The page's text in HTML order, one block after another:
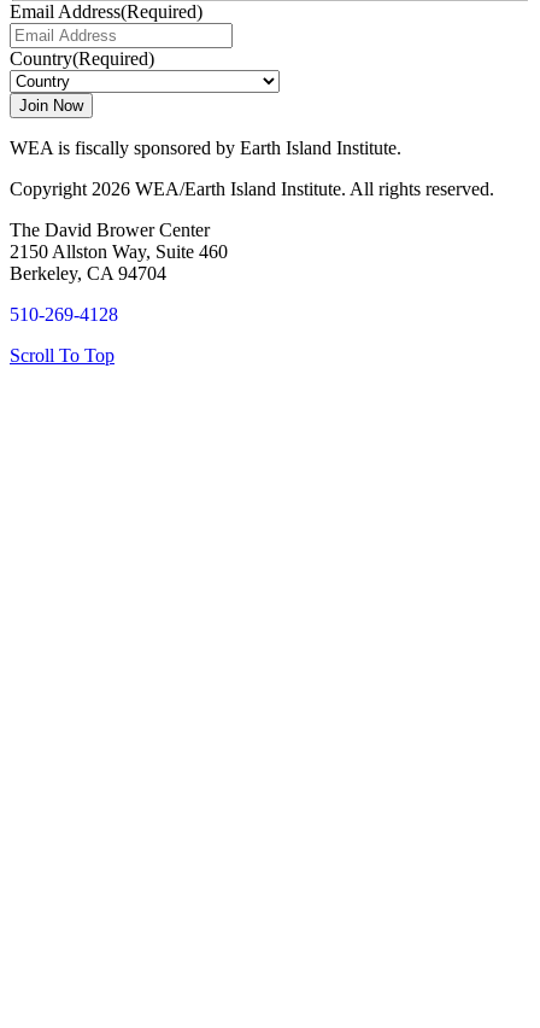
Email Address(Required)
Country(Required)
WEA is fiscally sponsored by Earth Island Institute.
Copyright 2026 WEA/Earth Island Institute. All rights reserved.
The David Brower Center
2150 Allston Way, Suite 460
Berkeley, CA 94704
510-269-4128
Scroll To Top